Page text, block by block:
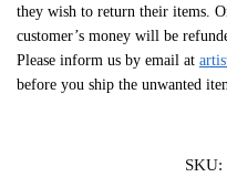
they wish to return their items.
customer’s money will be
Please inform us by email at
before you ship the unwanted
SKU: